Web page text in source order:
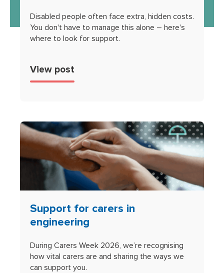
Disabled people often face extra, hidden costs.
You don't have to manage this alone – here's
where to look for support.
View post
Support for carers in
engineering
During Carers Week 2026, we’re recognising
how vital carers are and sharing the ways we
can support you.